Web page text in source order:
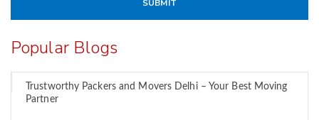
Popular Blogs
Trustworthy Packers and Movers Delhi – Your Best Moving
Partner